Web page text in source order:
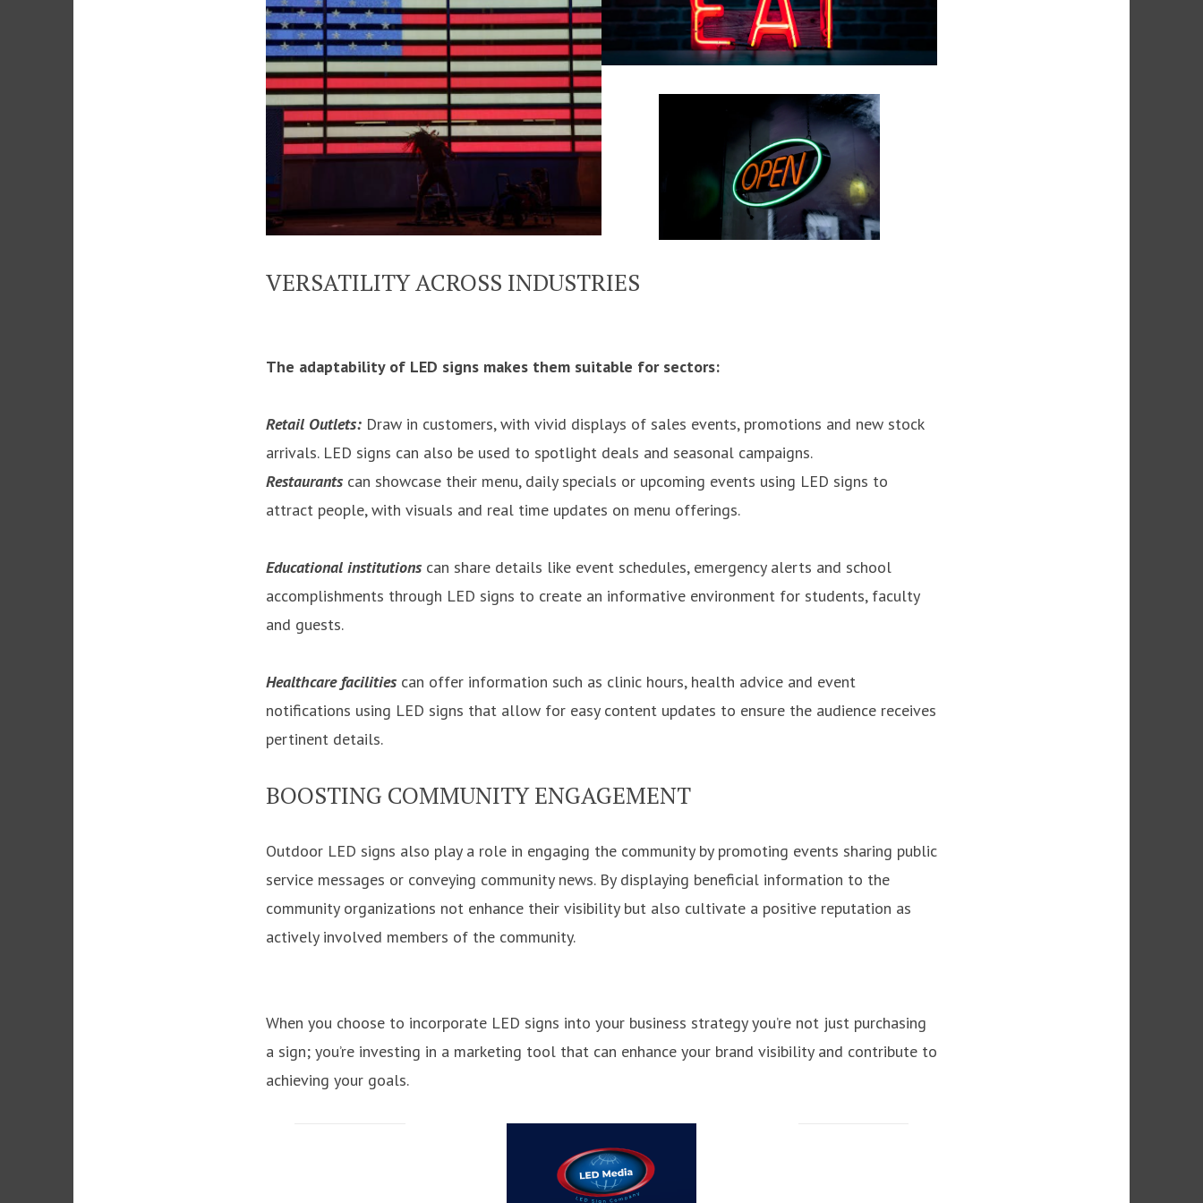
VERSATILITY ACROSS INDUSTRIES
The adaptability of LED signs makes them suitable for sectors:
Retail Outlets: Draw in customers, with vivid displays of sales events, promotions and new stock
arrivals. LED signs can also be used to spotlight deals and seasonal campaigns.
Restaurants can showcase their menu, daily specials or upcoming events using LED signs to
attract people, with visuals and real time updates on menu offerings.
Educational institutions can share details like event schedules, emergency alerts and school
accomplishments through LED signs to create an informative environment for students, faculty
and guests.
Healthcare facilities can offer information such as clinic hours, health advice and event
notifications using LED signs that allow for easy content updates to ensure the audience receives
pertinent details.
BOOSTING COMMUNITY ENGAGEMENT
Outdoor LED signs also play a role in engaging the community by promoting events sharing public
service messages or conveying community news. By displaying beneficial information to the
community organizations not enhance their visibility but also cultivate a positive reputation as
actively involved members of the community.
When you choose to incorporate LED signs into your business strategy you’re not just purchasing
a sign; you’re investing in a marketing tool that can enhance your brand visibility and contribute to
achieving your goals.